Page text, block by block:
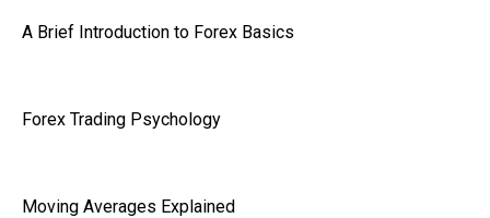
A Brief Introduction to Forex Basics
Forex Trading Psychology
Moving Averages Explained